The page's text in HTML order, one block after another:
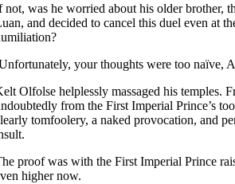
not, was he worried about his older brother,
and decided to cancel this duel even at
your thoughts were too naïve,
Olfolse helplessly massaged his temples.
from the First Imperial Prince’s
tomfoolery, a naked provocation, and
proof was with the First Imperial Prince
higher now.